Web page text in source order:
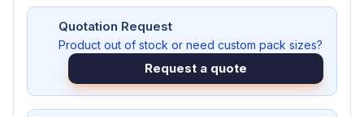
Quotation Request
Product out of stock or need custom pack sizes?
Request a quote